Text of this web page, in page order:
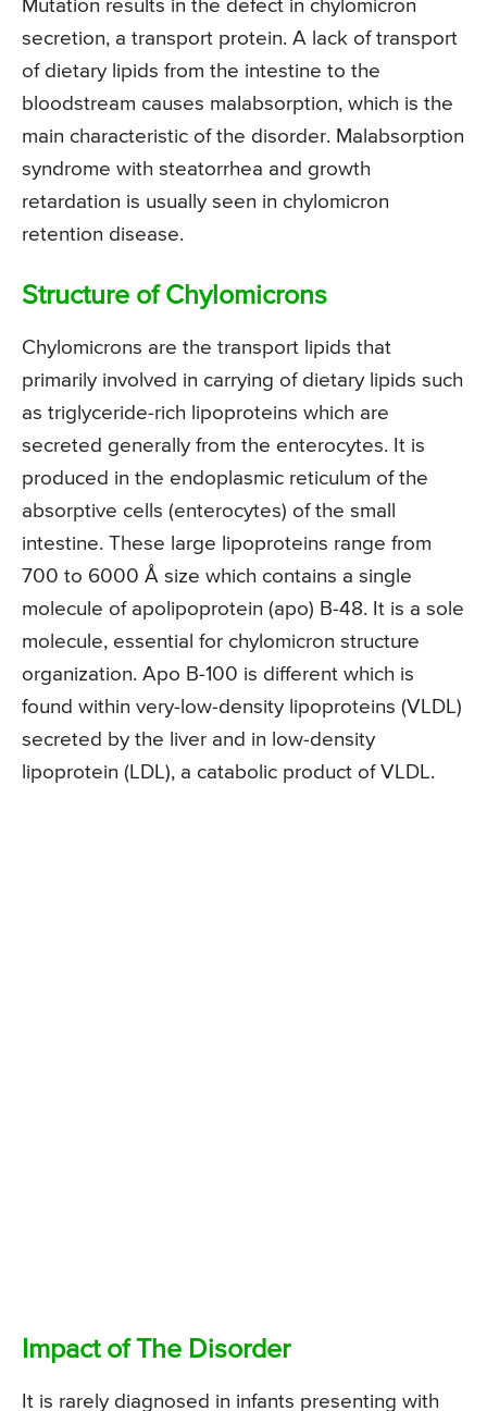
Mutation results in the defect in chylomicron
secretion, a transport protein. A lack of transport
of dietary lipids from the intestine to the
bloodstream causes malabsorption, which is the
main characteristic of the disorder. Malabsorption
syndrome with steatorrhea and growth
retardation is usually seen in chylomicron
retention disease.
Structure of Chylomicrons
Chylomicrons are the transport lipids that
primarily involved in carrying of dietary lipids such
as triglyceride-rich lipoproteins which are
secreted generally from the enterocytes. It is
produced in the endoplasmic reticulum of the
absorptive cells (enterocytes) of the small
intestine. These large lipoproteins range from
700 to 6000 Å size which contains a single
molecule of apolipoprotein (apo) B-48. It is a sole
molecule, essential for chylomicron structure
organization. Apo B-100 is different which is
found within very-low-density lipoproteins (VLDL)
secreted by the liver and in low-density
lipoprotein (LDL), a catabolic product of VLDL.
Impact of The Disorder
It is rarely diagnosed in infants presenting with